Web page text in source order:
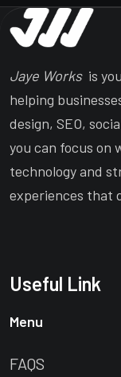
Jaye Worksis
helping
design, SEO,
you can focus on
technology and
experiences that
Useful Link
Menu
FAQS